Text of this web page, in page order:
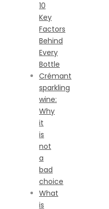
10
Key
Factors
Behind
Every
Bottle
Crémant
sparkling
wine:
Why
it
is
not
a
bad
choice
What
is